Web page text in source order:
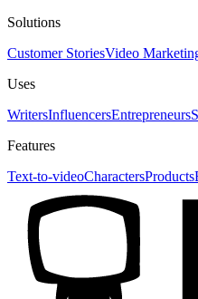
Solutions
Customer StoriesVideo
Uses
WritersInfluencersEntrepreneurs
Features
Text-to-videoCharactersProducts